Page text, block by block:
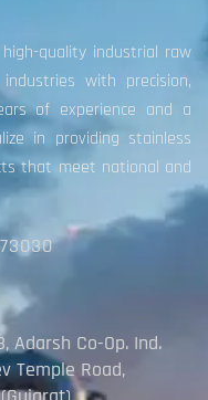
quality industrial raw
with precision,
of experience and a
in providing stainless
that meet national and
Adarsh Co-Op. Ind.
Temple Road,